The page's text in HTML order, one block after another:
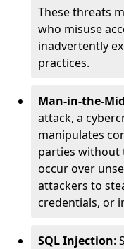
These threats
who misuse
inadvertently
practices.
Man-in-the-
attack, a
manipulates
parties without
occur over
attackers to
credentials, or
SQL Injection: